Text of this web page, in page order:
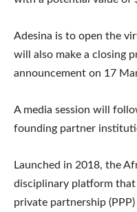
Adesina is to open the
will also make a closing
announcement on 17
A media session will
founding partner
Launched in 2018, the
disciplinary platform
private partnership